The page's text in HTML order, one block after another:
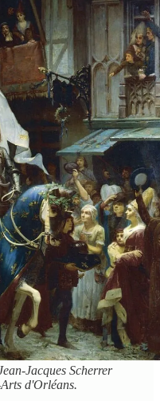
Jacques Scherrer
d'Orléans.